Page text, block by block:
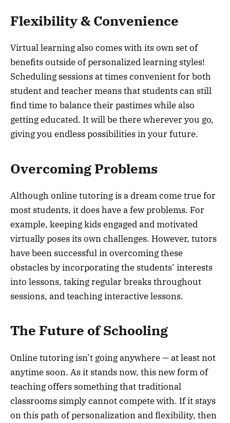
Flexibility & Convenience
Virtual learning also comes with its own set of
benefits outside of personalized learning styles!
Scheduling sessions at times convenient for both
student and teacher means that students can still
find time to balance their pastimes while also
getting educated. It will be there wherever you go,
giving you endless possibilities in your future.
Overcoming Problems
Although online tutoring is a dream come true for
most students, it does have a few problems. For
example, keeping kids engaged and motivated
virtually poses its own challenges. However, tutors
have been successful in overcoming these
obstacles by incorporating the students’ interests
into lessons, taking regular breaks throughout
sessions, and teaching interactive lessons.
The Future of Schooling
Online tutoring isn’t going anywhere — at least not
anytime soon. As it stands now, this new form of
teaching offers something that traditional
classrooms simply cannot compete with. If it stays
on this path of personalization and flexibility, then